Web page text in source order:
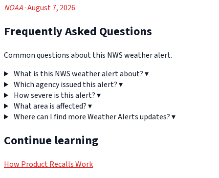
NOAA· August 7, 2026
Frequently Asked Questions
Common questions about this NWS weather alert.
What is this NWS weather alert about?▾
Which agency issued this alert?▾
How severe is this alert?▾
What area is affected?▾
Where can I find more Weather Alerts updates?▾
Continue learning
How Product Recalls Work